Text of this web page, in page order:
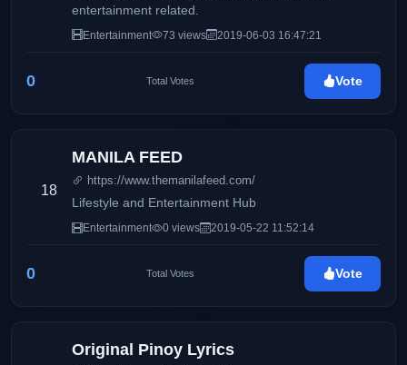
entertainment related.
Entertainment 73 views 2019-06-03 16:47:21
0 Total Votes Vote
18
MANILA FEED
https://www.themanilafeed.com/
Lifestyle and Entertainment Hub
Entertainment 0 views 2019-05-22 11:52:14
0 Total Votes Vote
Original Pinoy Lyrics